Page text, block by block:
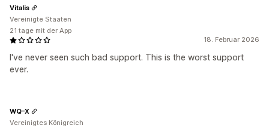
18. Februar 2026
I've never seen such bad support. This is the worst support
ever.
Vitalis
Vereinigte Staaten
21 tage mit der App
WQ-X
Vereinigtes Königreich